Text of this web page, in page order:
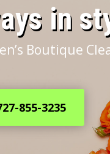
in
Boutique
855-3235